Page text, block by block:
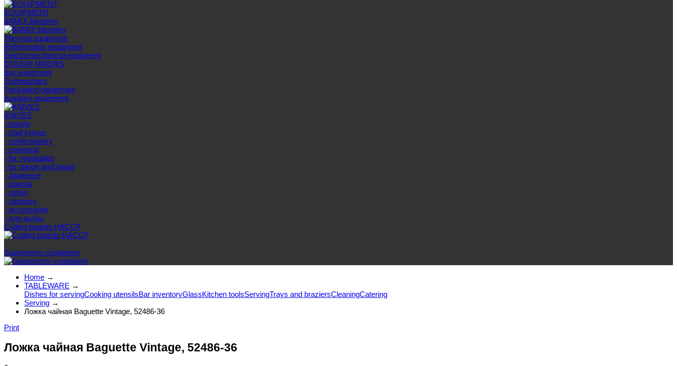
EQUIPMENT
BAMIX blenders
Thermal equipment
Refrigeration equipment
Electromechanical equipment
DOUGH MIXERS
Bar equipment
Dishwashers
Packaging equipment
Auxiliary equipment
KNIVES
- boning
- chef knives
- confectionery
- universal
- for vegetables
- for dough and bread
- Japanese
- special
- sirloin
- cleavers
- accessories
- для рыбы
Cutting boards HACCP
Gastronorm containers
Home →
TABLEWARE →
Dishes for servingCooking utensilsBar inventoryGlassKitchen toolsServingTrays and braziersСleaningCatering
Serving →
Ложка чайная Baguette Vintage, 52486-36
Print
Ложка чайная Baguette Vintage, 52486-36